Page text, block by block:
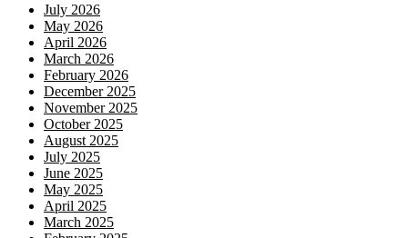
July 2026
May 2026
April 2026
March 2026
February 2026
December 2025
November 2025
October 2025
August 2025
July 2025
June 2025
May 2025
April 2025
March 2025